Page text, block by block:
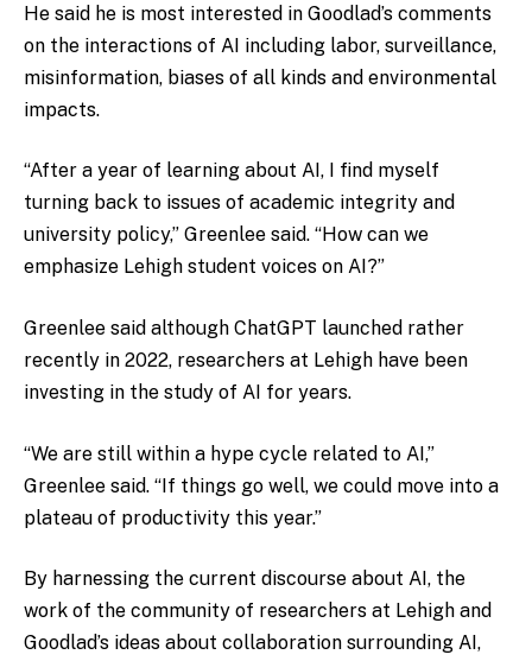
He said he is most interested in Goodlad’s comments
on the interactions of AI including labor, surveillance,
misinformation, biases of all kinds and environmental
impacts.
“After a year of learning about AI, I find myself
turning back to issues of academic integrity and
university policy,” Greenlee said. “How can we
emphasize Lehigh student voices on AI?”
Greenlee said although ChatGPT launched rather
recently in 2022, researchers at Lehigh have been
investing in the study of AI for years.
“We are still within a hype cycle related to AI,”
Greenlee said. “If things go well, we could move into a
plateau of productivity this year.”
By harnessing the current discourse about AI, the
work of the community of researchers at Lehigh and
Goodlad’s ideas about collaboration surrounding AI,